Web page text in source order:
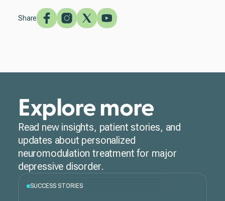
Share
Explore more
Read new insights, patient stories, and
updates about personalized
neuromodulation treatment for major
depressive disorder.
SUCCESS STORIES